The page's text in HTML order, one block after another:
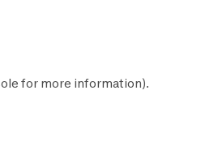
for more information).